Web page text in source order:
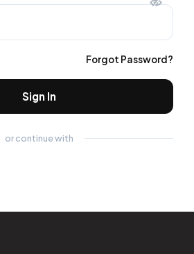
Forgot Password?
Sign In
or continue with